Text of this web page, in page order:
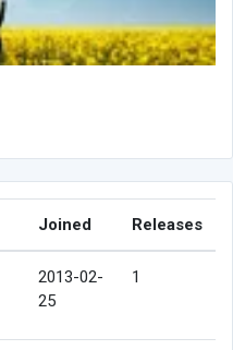
Joined Releases
2013-02-
25
1